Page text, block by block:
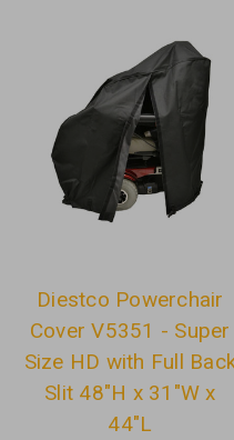
Diestco Powerchair
Cover V5351 - Super
Size HD with Full
Slit 48"H x 31"W x
44"L